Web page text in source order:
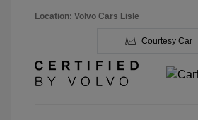
Location: Volvo Cars Lisle
Courtesy Car